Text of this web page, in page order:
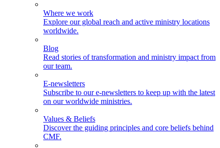
Where we work
Explore our global reach and active ministry locations
worldwide.
Blog
Read stories of transformation and ministry impact from
our team.
E-newsletters
Subscribe to our e-newsletters to keep up with the latest
on our worldwide ministries.
Values & Beliefs
Discover the guiding principles and core beliefs behind
CMF.